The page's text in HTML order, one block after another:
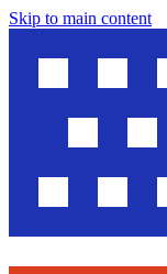
Skip to main content